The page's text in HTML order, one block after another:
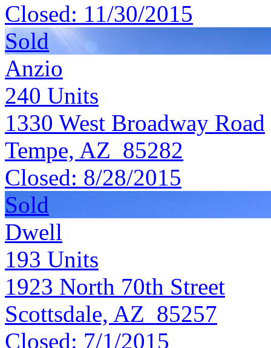
Closed: 11/30/2015
Sold
Anzio
240 Units
1330 West Broadway Road
Tempe, AZ 85282
Closed: 8/28/2015
Sold
Dwell
193 Units
1923 North 70th Street
Scottsdale, AZ 85257
Closed: 7/1/2015